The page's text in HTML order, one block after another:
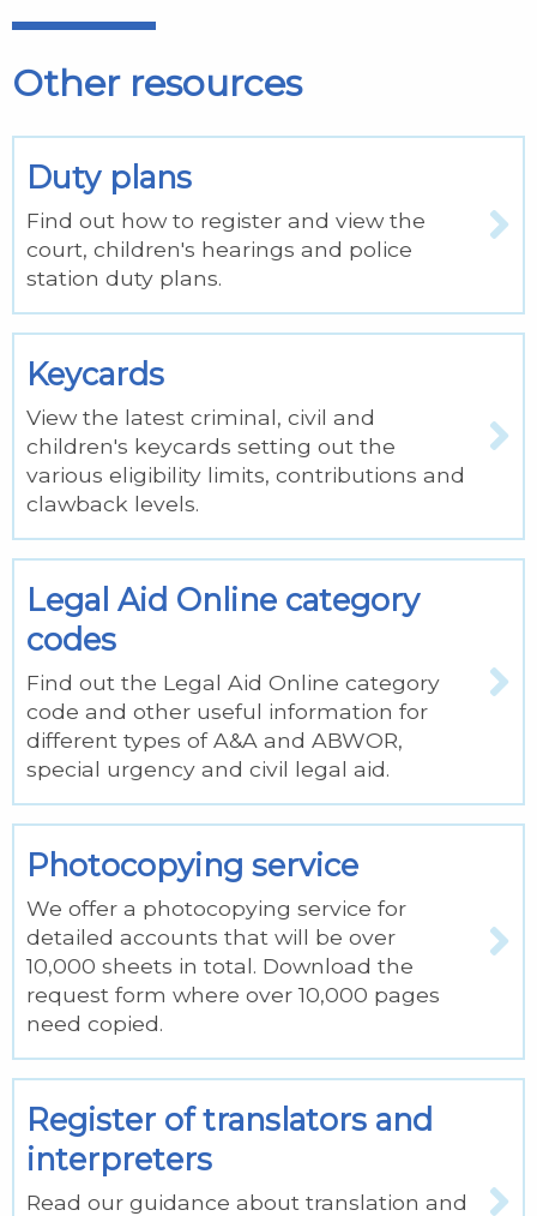
Other resources
Duty plans
Find out how to register and view the
court, children's hearings and police
station duty plans.
Keycards
View the latest criminal, civil and
children's keycards setting out the
various eligibility limits, contributions and
clawback levels.
Legal Aid Online category
codes
Find out the Legal Aid Online category
code and other useful information for
different types of A&A and ABWOR,
special urgency and civil legal aid.
Photocopying service
We offer a photocopying service for
detailed accounts that will be over
10,000 sheets in total. Download the
request form where over 10,000 pages
need copied.
Register of translators and
interpreters
Read our guidance about translation and